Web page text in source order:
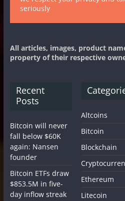
seriously
All articles, images, product
property of their respective
Recent
Posts
Bitcoin will never
fall below $60K
again: Nansen
founder
Bitcoin ETFs draw
$853.5M in five-
day inflow streak
Altcoins
Bitcoin
Blockchain
Ethereum
Litecoin